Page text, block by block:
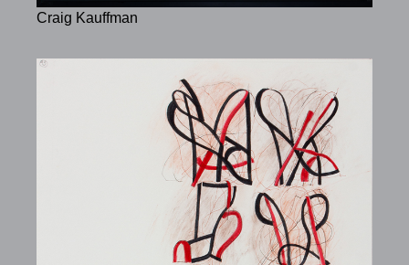
Craig Kauffman